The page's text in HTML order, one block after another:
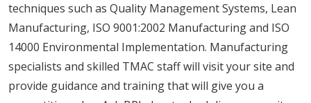
techniques such as Quality Management Systems, Lean
Manufacturing, ISO 9001:​2002 Manufacturing and ISO
14000 Environmental Implementation. Manufacturing
specialists and skilled TMAC staff will visit your site and
provide guidance and training that will give you a